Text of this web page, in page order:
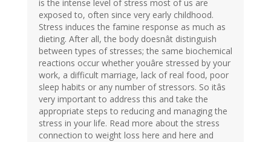
is the intense level of stress most of us are
exposed to, often since very early childhood.
Stress induces the famine response as much as
dieting. After all, the body doesnât distinguish
between types of stresses; the same biochemical
reactions occur whether youâre stressed by your
work, a difficult marriage, lack of real food, poor
sleep habits or any number of stressors. So itâs
very important to address this and take the
appropriate steps to reducing and managing the
stress in your life. Read more about the stress
connection to weight loss here and here and